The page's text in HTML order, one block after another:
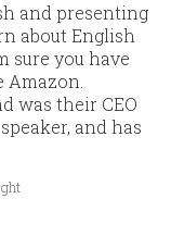
and presenting
about English
sure you have
Amazon.
was their CEO
and has